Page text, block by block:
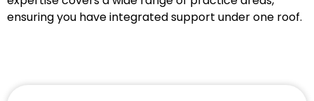
ensuring you have integrated support under one roof.